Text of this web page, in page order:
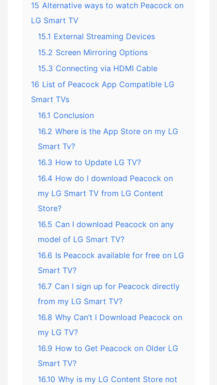
15 Alternative ways to watch Peacock on
LG Smart TV
15.1 External Streaming Devices
15.2 Screen Mirroring Options
15.3 Connecting via HDMI Cable
16 List of Peacock App Compatible LG
Smart TVs
16.1 Conclusion
16.2 Where is the App Store on my LG
Smart Tv?
16.3 How to Update LG TV?
16.4 How do I download Peacock on
my LG Smart TV from LG Content
Store?
16.5 Can I download Peacock on any
model of LG Smart TV?
16.6 Is Peacock available for free on LG
Smart TV?
16.7 Can I sign up for Peacock directly
from my LG Smart TV?
16.8 Why Can’t I Download Peacock on
my LG TV?
16.9 How to Get Peacock on Older LG
Smart TV?
16.10 Why is my LG Content Store not